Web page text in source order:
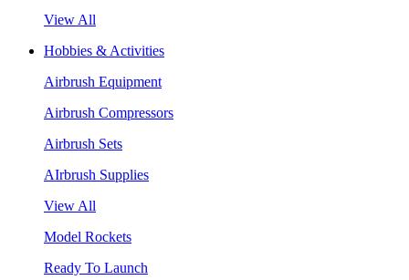
View All
Hobbies & Activities
Airbrush Equipment
Airbrush Compressors
Airbrush Sets
AIrbrush Supplies
View All
Model Rockets
Ready To Launch